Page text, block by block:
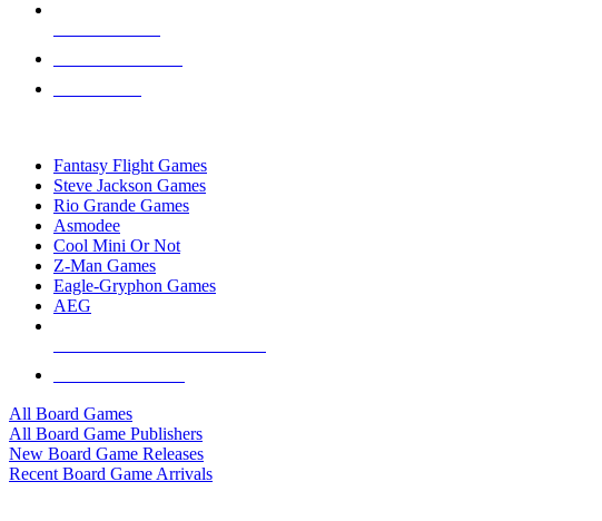
Fantasy Flight Games
Steve Jackson Games
Rio Grande Games
Asmodee
Cool Mini Or Not
Z-Man Games
Eagle-Gryphon Games
AEG
All Board Games
All Board Game Publishers
New Board Game Releases
Recent Board Game Arrivals